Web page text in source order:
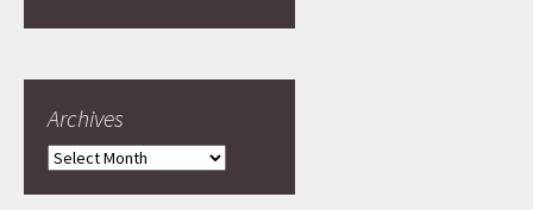
Archives
Archives